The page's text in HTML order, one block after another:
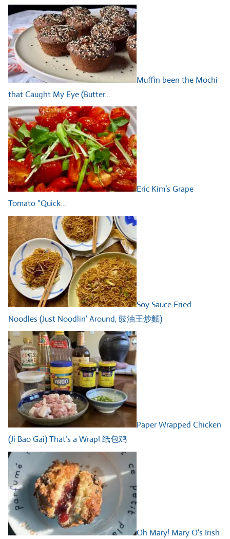
Muffin been the Mochi
that Caught My Eye (Butter…
Eric Kim’s Grape
Tomato “Quick…
Soy Sauce Fried
Noodles (Just Noodlin’ Around, 豉油王炒麵)
Paper Wrapped Chicken
(Ji Bao Gai) That’s a Wrap! 纸包鸡
Oh Mary! Mary O’s Irish